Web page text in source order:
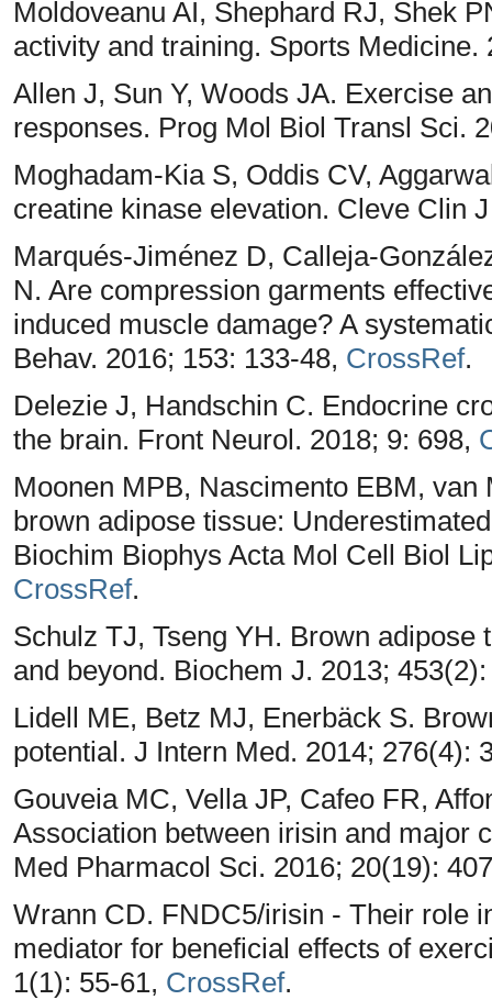
Moldoveanu AI, Shephard RJ, Shek
activity and training. Sports
Allen J, Sun Y, Woods JA. Exercise
responses. Prog Mol Biol Transl Sci.
Moghadam-Kia S, Oddis CV,
creatine kinase elevation. Cleve Clin
Marqués-Jiménez D, Calleja-
N. Are compression garments
induced muscle damage? A
Behav. 2016; 153: 133-48, CrossRef.
Delezie J, Handschin C. Endocrine
the brain. Front Neurol. 2018; 9: 698,
Moonen MPB, Nascimento EBM,
brown adipose tissue:
Biochim Biophys Acta Mol Cell Biol
CrossRef.
Schulz TJ, Tseng YH. Brown
and beyond. Biochem J. 2013;
Lidell ME, Betz MJ, Enerbäck S.
potential. J Intern Med. 2014; 276(4):
Gouveia MC, Vella JP, Cafeo FR,
Association between irisin and major
Med Pharmacol Sci. 2016; 20(19):
Wrann CD. FNDC5/irisin - Their role
mediator for beneficial effects of
1(1): 55-61, CrossRef.